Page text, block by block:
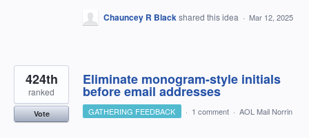
Chauncey R Blackshared this idea · Mar 12, 2025
Eliminate monogram-style initials
before email addresses
424th
ranked
Vote GATHERING FEEDBACK · 1 comment · AOL Mail Norrin